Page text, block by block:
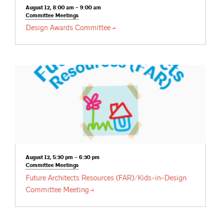
August 12, 8:00 am – 9:00 am
Committee Meetings
Design Awards Committee
August 12, 5:30 pm – 6:30 pm
Committee Meetings
Future Architects Resources (FAR)/Kids-in-Design
Committee Meeting